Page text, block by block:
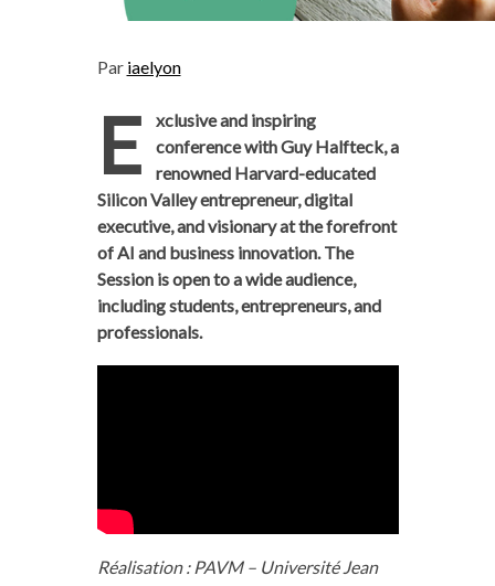
Par iaelyon
E
xclusive and inspiring
conference with Guy Halfteck, a
renowned Harvard-educated
Silicon Valley entrepreneur, digital
executive, and visionary at the forefront
of AI and business innovation. The
Session is open to a wide audience,
including students, entrepreneurs, and
professionals.
Réalisation : PAVM – Université Jean